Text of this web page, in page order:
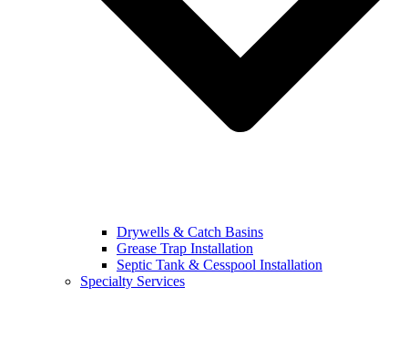
Drywells & Catch Basins
Grease Trap Installation
Septic Tank & Cesspool Installation
Specialty Services